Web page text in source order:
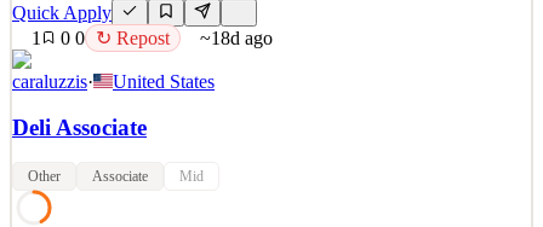
Quick Apply
1
0 0 ↻ Repost ~18d ago
caraluzzis· United States
Deli Associate
Other Associate Mid